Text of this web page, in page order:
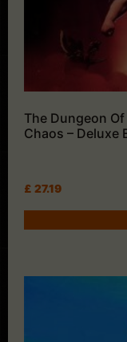
The Dungeon
Chaos – Deluxe
£ 27.19